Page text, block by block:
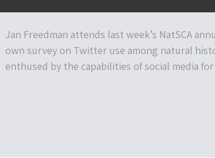
Jan Freedman attends last week’s NatSCA
own survey on Twitter use among natural
enthused by the capabilities of social media